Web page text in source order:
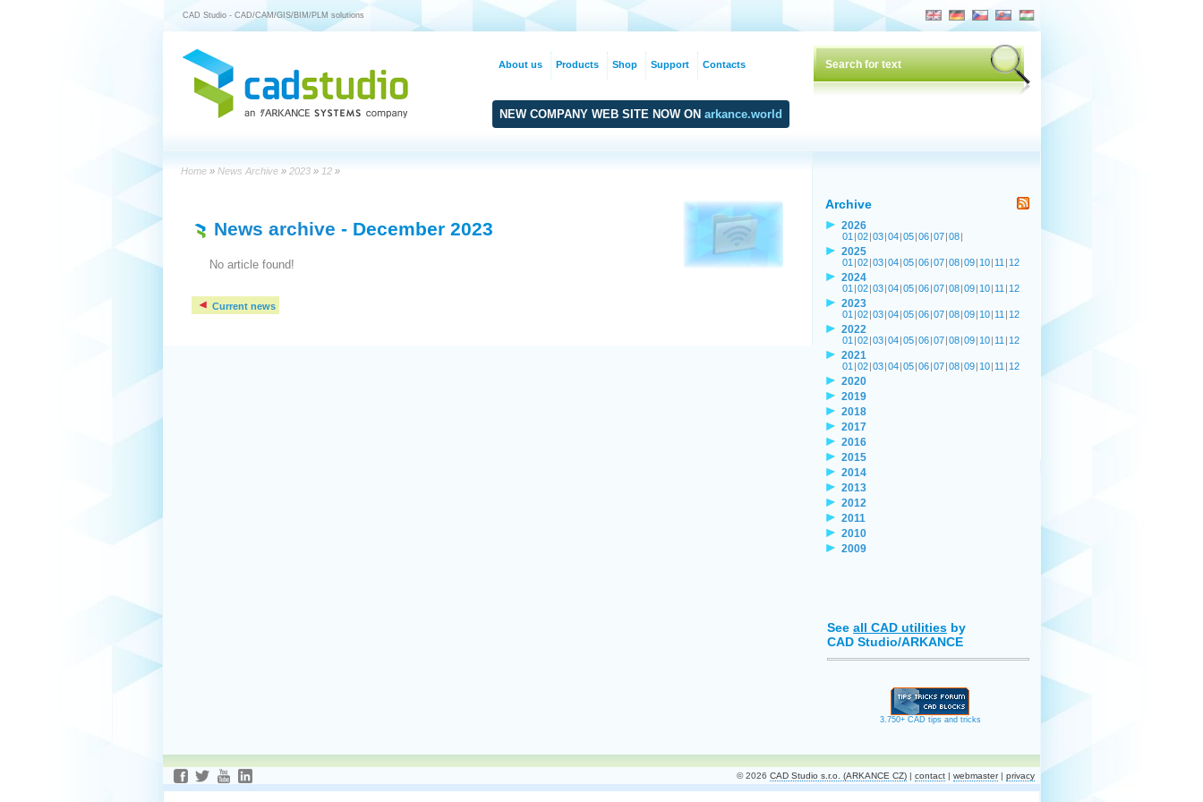
CAD Studio - CAD/CAM/GIS/BIM/PLM solutions
NEW COMPANY WEB SITE NOW ON arkance.world
Home » News Archive » 2023 » 12 »
News archive - December 2023
No article found!
Current news
Archive
2026
01 |02|03|04|05|06|07|08|
2025
01 |02|03|04|05|06|07|08|09| 10| 11 | 12
2024
01 |02|03|04|05|06|07|08|09| 10| 11 | 12
2023
01 |02|03|04|05|06|07|08|09| 10| 11 | 12
2022
01 |02|03|04|05|06|07|08|09| 10| 11 | 12
2021
01 |02|03|04|05|06|07|08|09| 10| 11 | 12
2020
2019
2018
2017
2016
2015
2014
2013
2012
2011
2010
2009
See all CAD utilities by
CAD Studio/ARKANCE
3.750+ CAD tips and tricks
About us Products Shop Support Contacts
© 2026 CAD Studio s.r.o. (ARKANCE CZ) | contact | webmaster| privacy